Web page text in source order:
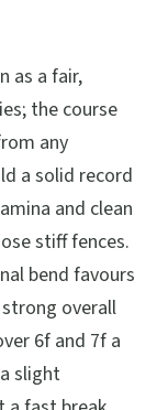
as a fair,
the course
any
a solid record
and clean
stiff fences.
bend favours
overall
6f and 7f a
slight